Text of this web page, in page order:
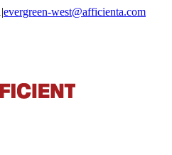
|evergreen-west@afficienta.com